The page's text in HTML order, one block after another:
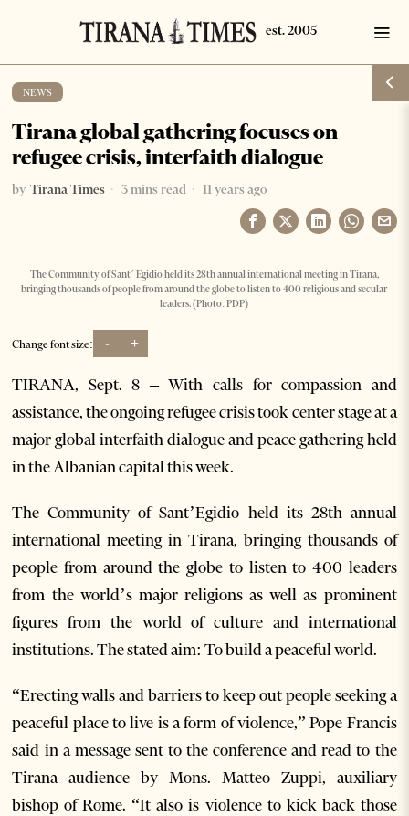
NEWS
Tirana global gathering focuses on
refugee crisis, interfaith dialogue
by Tirana Times 3 mins read 11 years ago
The Community of Sant’ Egidio held its 28th annual international meeting in Tirana,
bringing thousands of people from around the globe to listen to 400 religious and secular
leaders. (Photo: PDP)
Change font size: - +
TIRANA, Sept. 8 – With calls for compassion and
assistance, the ongoing refugee crisis took center stage at a
major global interfaith dialogue and peace gathering held
in the Albanian capital this week.
The Community of Sant’Egidio held its 28th annual
international meeting in Tirana, bringing thousands of
people from around the globe to listen to 400 leaders
from the world’s major religions as well as prominent
figures from the world of culture and international
institutions. The stated aim: To build a peaceful world.
“Erecting walls and barriers to keep out people seeking a
peaceful place to live is a form of violence,” Pope Francis
said in a message sent to the conference and read to the
Tirana audience by Mons. Matteo Zuppi, auxiliary
bishop of Rome. “It also is violence to kick back those